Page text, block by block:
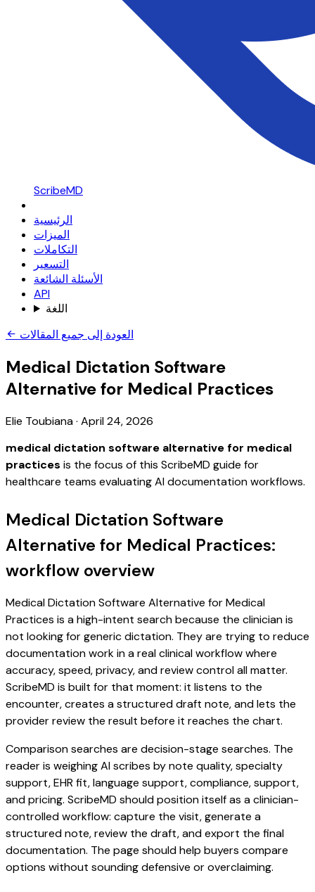
ScribeMD
الرئيسية
الميزات
التكاملات
التسعير
الأسئلة الشائعة
API
اللغة
العودة إلى جميع المقالات
Medical Dictation Software
Alternative for Medical Practices
Elie Toubiana· April 24, 2026
medical dictation software alternative for medical
practices is the focus of this ScribeMD guide for
healthcare teams evaluating AI documentation workflows.
Medical Dictation Software
Alternative for Medical Practices:
workflow overview
Medical Dictation Software Alternative for Medical
Practices is a high-intent search because the clinician is
not looking for generic dictation. They are trying to reduce
documentation work in a real clinical workflow where
accuracy, speed, privacy, and review control all matter.
ScribeMD is built for that moment: it listens to the
encounter, creates a structured draft note, and lets the
provider review the result before it reaches the chart.
Comparison searches are decision-stage searches. The
reader is weighing AI scribes by note quality, specialty
support, EHR fit, language support, compliance, support,
and pricing. ScribeMD should position itself as a clinician-
controlled workflow: capture the visit, generate a
structured note, review the draft, and export the final
documentation. The page should help buyers compare
options without sounding defensive or overclaiming.